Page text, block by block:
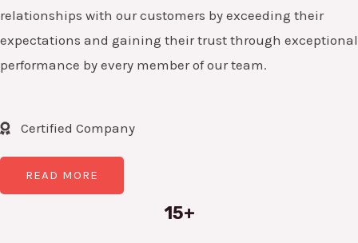
relationships with our customers by exceeding their
expectations and gaining their trust through exceptional
performance by every member of our team.
Certified Company
READ MORE
15+